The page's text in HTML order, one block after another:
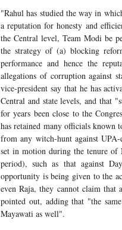
"Rahul has studied the way in
a reputation for honesty and
the Central level, Team Modi be
the strategy of (a) blocking
performance and hence the
allegations of corruption against
vice-president say that he has
Central and state levels, and that
for years been close to the
has retained many officials known
from any witch-hunt against
set in motion during the tenure of
period), such as that against
opportunity is being given to the
even Raja, they cannot claim that
pointed out, adding that "the
Mayawati as well".